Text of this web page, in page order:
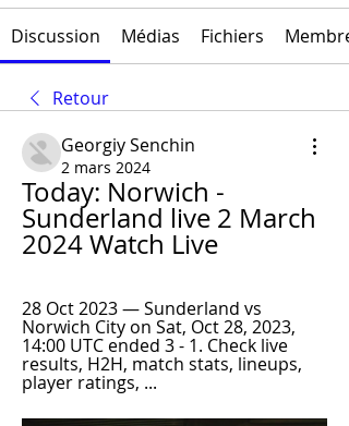
Discussion Médias Fichiers
Retour
Georgiy Senchin
2 mars 2024
Today: Norwich -
Sunderland live 2 March
2024 Watch Live
28 Oct 2023 — Sunderland vs
Norwich City on Sat, Oct 28, 2023,
14:00 UTC ended 3 - 1. Check live
results, H2H, match stats, lineups,
player ratings, ...